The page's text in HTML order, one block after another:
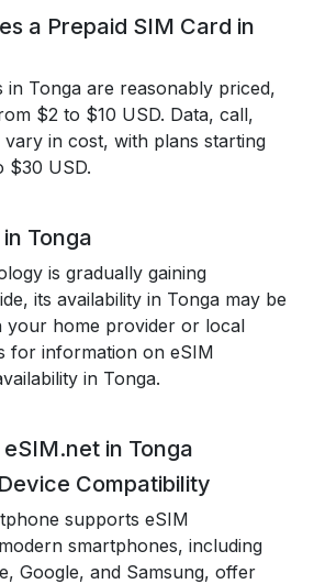
a Prepaid SIM Card in
in Tonga are reasonably priced,
$2 to $10 USD. Data, call,
vary in cost, with plans starting
$30 USD.
Tonga
is gradually gaining
its availability in Tonga may be
your home provider or local
for information on eSIM
in Tonga.
in Tonga
Compatibility
supports eSIM
smartphones, including
Google, and Samsung, offer